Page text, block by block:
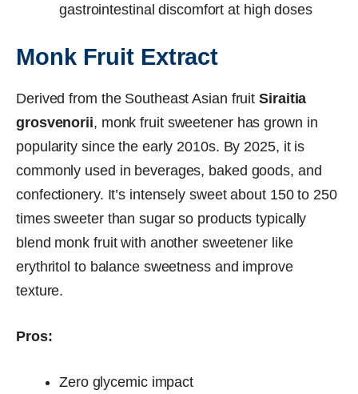
gastrointestinal discomfort at high doses
Monk Fruit Extract
Derived from the Southeast Asian fruitSiraitia
grosvenorii, monk fruit sweetener has grown in
popularity since the early 2010s. By 2025, it is
commonly used in beverages, baked goods, and
confectionery. It’s intensely sweet about 150 to 250
times sweeter than sugar so products typically
blend monk fruit with another sweetener like
erythritol to balance sweetness and improve
texture.
Pros:
Zero glycemic impact